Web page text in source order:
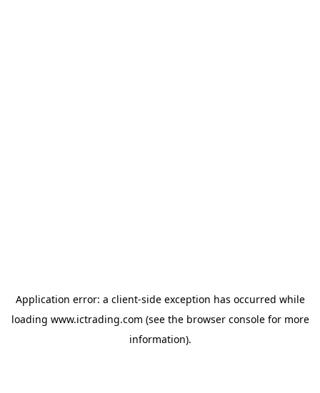
Application error: a client-side exception has occurred while
loading www.ictrading.com (see the browser consolefor more
information).